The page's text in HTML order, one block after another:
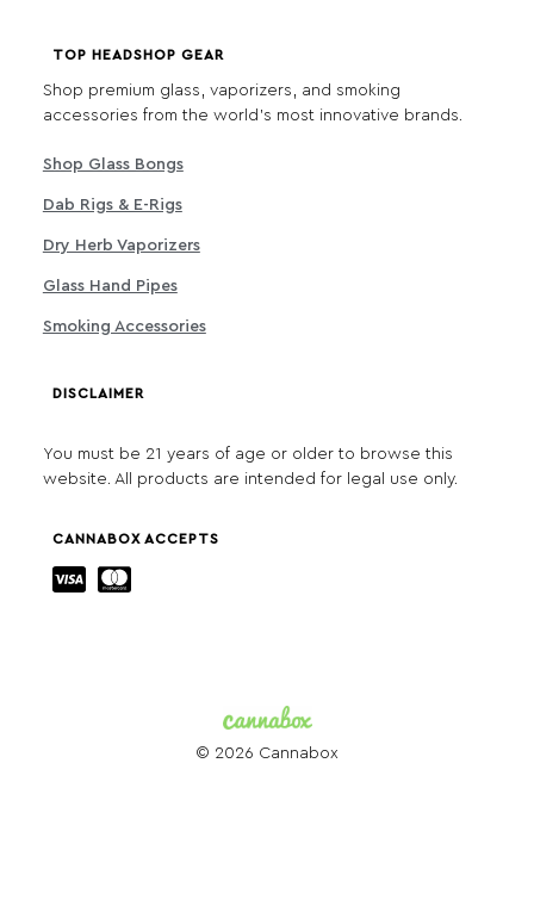
TOP HEADSHOP GEAR
Shop premium glass, vaporizers, and smoking
accessories from the world's most innovative brands.
Shop Glass Bongs
Dab Rigs & E-Rigs
Dry Herb Vaporizers
Glass Hand Pipes
Smoking Accessories
DISCLAIMER
You must be 21 years of age or older to browse this
website. All products are intended for legal use only.
CANNABOX ACCEPTS
© 2026 Cannabox